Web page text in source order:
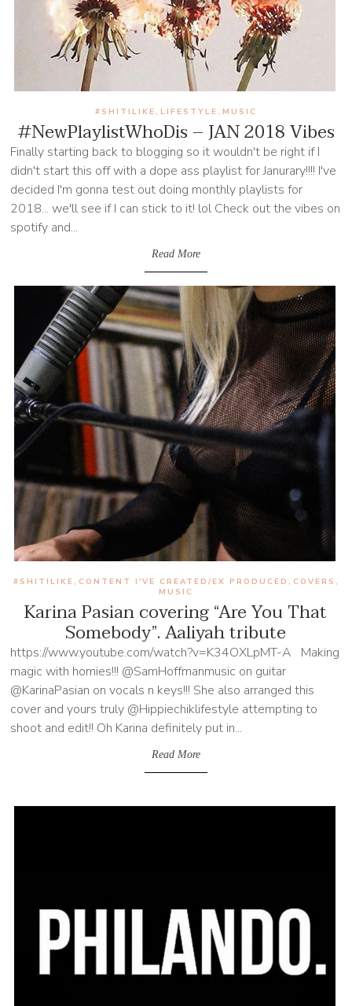
#NewPlaylistWhoDis – JAN 2018 Vibes
#SHITILIKE , LIFESTYLE , MUSIC
Finally starting back to blogging so it wouldn't be right if I
didn't start this off with a dope ass playlist for Janurary!!!! I've
decided I'm gonna test out doing monthly playlists for
2018... we'll see if I can stick to it! lol Check out the vibes on
spotify and...
Read More
Karina Pasian covering “Are You That
Somebody”. Aaliyah tribute
#SHITILIKE , CONTENT I'VE CREATED/EX PRODUCED , COVERS ,
MUSIC
https://www.youtube.com/watch?v=K34OXLpMT-A Making
magic with homies!!! @SamHoffmanmusic on guitar
@KarinaPasian on vocals n keys!!! She also arranged this
cover and yours truly @Hippiechiklifestyle attempting to
shoot and edit!! Oh Karina definitely put in...
Read More